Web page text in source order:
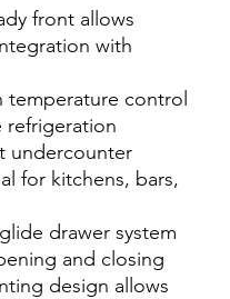
front allows
with
temperature control
refrigeration
undercounter
for kitchens, bars,
drawer system
and closing
design allows